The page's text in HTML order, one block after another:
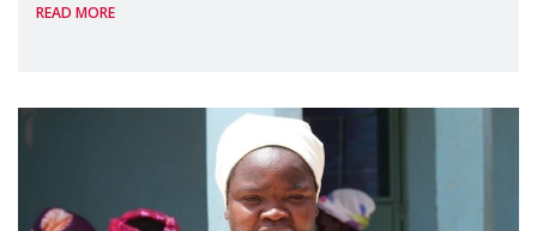
Reem Alsalem, the UN Special Rapporteur
READ MORE